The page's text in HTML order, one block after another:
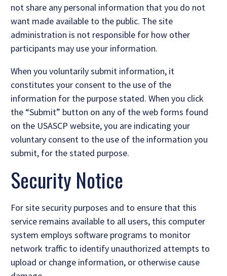
not share any personal information that you do not
want made available to the public. The site
administration is not responsible for how other
participants may use your information.
When you voluntarily submit information, it
constitutes your consent to the use of the
information for the purpose stated. When you click
the “Submit” button on any of the web forms found
on the USASCP website, you are indicating your
voluntary consent to the use of the information you
submit, for the stated purpose.
Security Notice
For site security purposes and to ensure that this
service remains available to all users, this computer
system employs software programs to monitor
network traffic to identify unauthorized attempts to
upload or change information, or otherwise cause